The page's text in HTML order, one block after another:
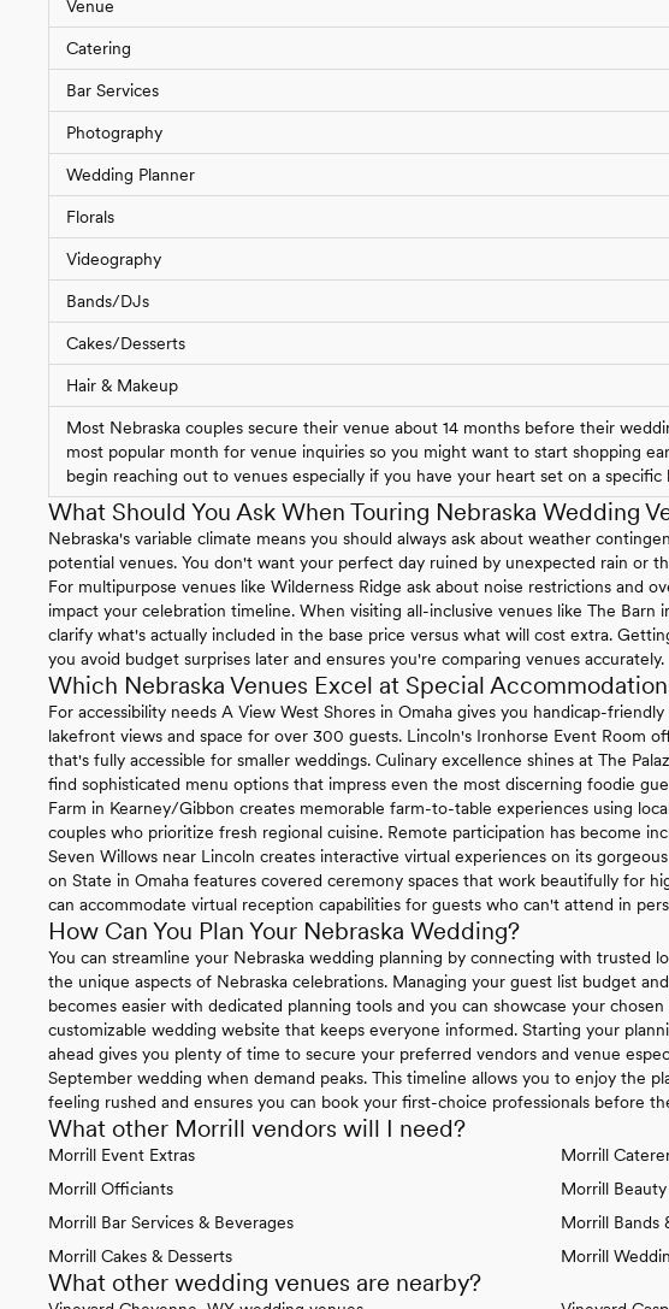
Venue
Catering
Bar Services
Photography
Wedding Planner
Florals
Videography
Bands/DJs
Cakes/Desserts
Hair & Makeup
Most Nebraska couples secure their venue about 14 months before their
most popular month for venue inquiries so you might want to start shopping
begin reaching out to venues especially if you have your heart set on a specific
What Should You Ask When Touring Nebraska Wedding
Nebraska's variable climate means you should always ask about weather
potential venues. You don't want your perfect day ruined by unexpected rain or
For multipurpose venues like Wilderness Ridge ask about noise restrictions and
impact your celebration timeline. When visiting all-inclusive venues like The Barn
clarify what's actually included in the base price versus what will cost extra.
you avoid budget surprises later and ensures you're comparing venues accurately.
Which Nebraska Venues Excel at Special
For accessibility needs A View West Shores in Omaha gives you handicap-
lakefront views and space for over 300 guests. Lincoln's Ironhorse Event Room
that's fully accessible for smaller weddings. Culinary excellence shines at The
find sophisticated menu options that impress even the most discerning foodie
Farm in Kearney/Gibbon creates memorable farm-to-table experiences using
couples who prioritize fresh regional cuisine. Remote participation has become
Seven Willows near Lincoln creates interactive virtual experiences on its
on State in Omaha features covered ceremony spaces that work beautifully for
can accommodate virtual reception capabilities for guests who can't attend in
How Can You Plan Your Nebraska Wedding?
You can streamline your Nebraska wedding planning by connecting with trusted
the unique aspects of Nebraska celebrations. Managing your guest list budget
becomes easier with dedicated planning tools and you can showcase your
customizable wedding website that keeps everyone informed. Starting your
ahead gives you plenty of time to secure your preferred vendors and venue
September wedding when demand peaks. This timeline allows you to enjoy the
feeling rushed and ensures you can book your first-choice professionals before
What other Morrill vendors will I need?
Morrill Event Extras
Morrill Officiants
Morrill Bar Services & Beverages
Morrill Cakes & Desserts
Morrill
Morrill
Morrill Bands
Morrill
What other wedding venues are nearby?